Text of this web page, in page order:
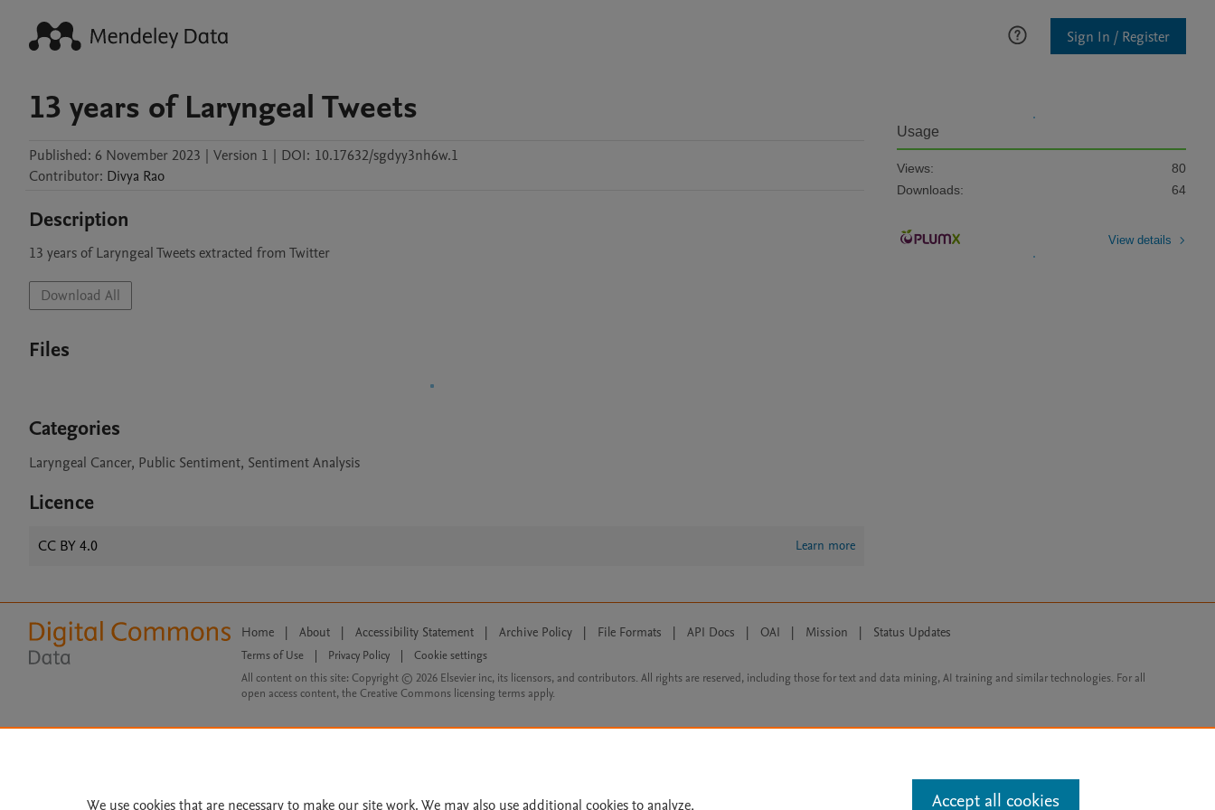
Sign In / Register
13 years of Laryngeal Tweets
Published: 6 November 2023 | Version 1 | DOI: 10.17632/sgdyy3nh6w.1
Contributor: Divya Rao
Description
13 years of Laryngeal Tweets extracted from Twitter
Download All
Files
Categories
Laryngeal Cancer, Public Sentiment, Sentiment Analysis
Licence
CC BY 4.0 Learn more
Usage
Views:
80
Downloads:
64
View details
Home | About | Accessibility Statement | Archive Policy | File Formats | API Docs | OAI | Mission | Status Updates
Terms of Use Privacy Policy
Cookie settings
All content on this site: Copyright © 2026 Elsevier inc, its licensors, and contributors. All rights are reserved, including those for text and data mining, AI training and similar technologies. For all
open access content, the Creative Commons licensing terms apply.
We use cookies that are necessary to make our site work. We may also use additional cookies to analyze, Accept all cookies